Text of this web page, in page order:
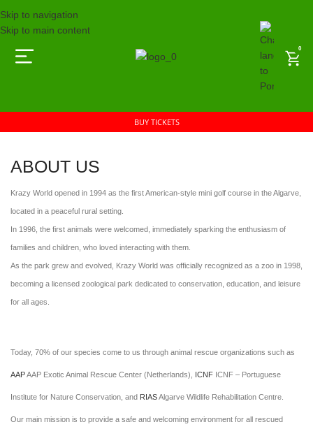
Skip to navigation
Skip to main content
0
BUY TICKETS
ABOUT US
Krazy World opened in 1994 as the first American-style mini golf course in the Algarve,
located in a peaceful rural setting.
In 1996, the first animals were welcomed, immediately sparking the enthusiasm of
families and children, who loved interacting with them.
As the park grew and evolved, Krazy World was officially recognized as a zoo in 1998,
becoming a licensed zoological park dedicated to conservation, education, and leisure
for all ages.
Today, 70% of our species come to us through animal rescue organizations such as
AAPAAP Exotic Animal Rescue Center (Netherlands), ICNF ICNF – Portuguese
Institute for Nature Conservation, and RIASAlgarve Wildlife Rehabilitation Centre.
Our main mission is to provide a safe and welcoming environment for all rescued